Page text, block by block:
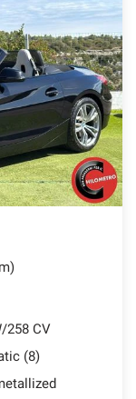
258 CV
(8)